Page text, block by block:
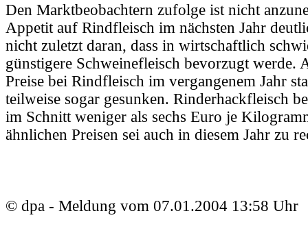
Den Marktbeobachtern zufolge ist nicht
Appetit auf Rindfleisch im nächsten Jahr
nicht zuletzt daran, dass in wirtschaftlich
günstigere Schweinefleisch bevorzugt werde.
Preise bei Rindfleisch im vergangenem Jahr
teilweise sogar gesunken. Rinderhackfleisch
im Schnitt weniger als sechs Euro je
ähnlichen Preisen sei auch in diesem Jahr zu
© dpa - Meldung vom 07.01.2004 13:58 Uhr